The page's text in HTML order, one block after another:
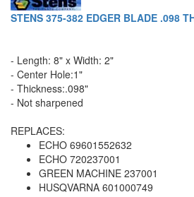
STENS 375-382 EDGER BLADE .098
- Length: 8" x Width: 2"
- Center Hole:1"
- Thickness:.098"
- Not sharpened
REPLACES:
ECHO 69601552632
ECHO 720237001
GREEN MACHINE 237001
HUSQVARNA 601000749